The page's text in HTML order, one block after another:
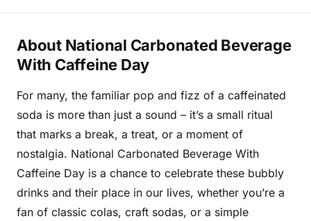
About National Carbonated Beverage
With Caffeine Day
For many, the familiar pop and fizz of a caffeinated
soda is more than just a sound – it’s a small ritual
that marks a break, a treat, or a moment of
nostalgia. National Carbonated Beverage With
Caffeine Day is a chance to celebrate these bubbly
drinks and their place in our lives, whether you’re a
fan of classic colas, craft sodas, or a simple